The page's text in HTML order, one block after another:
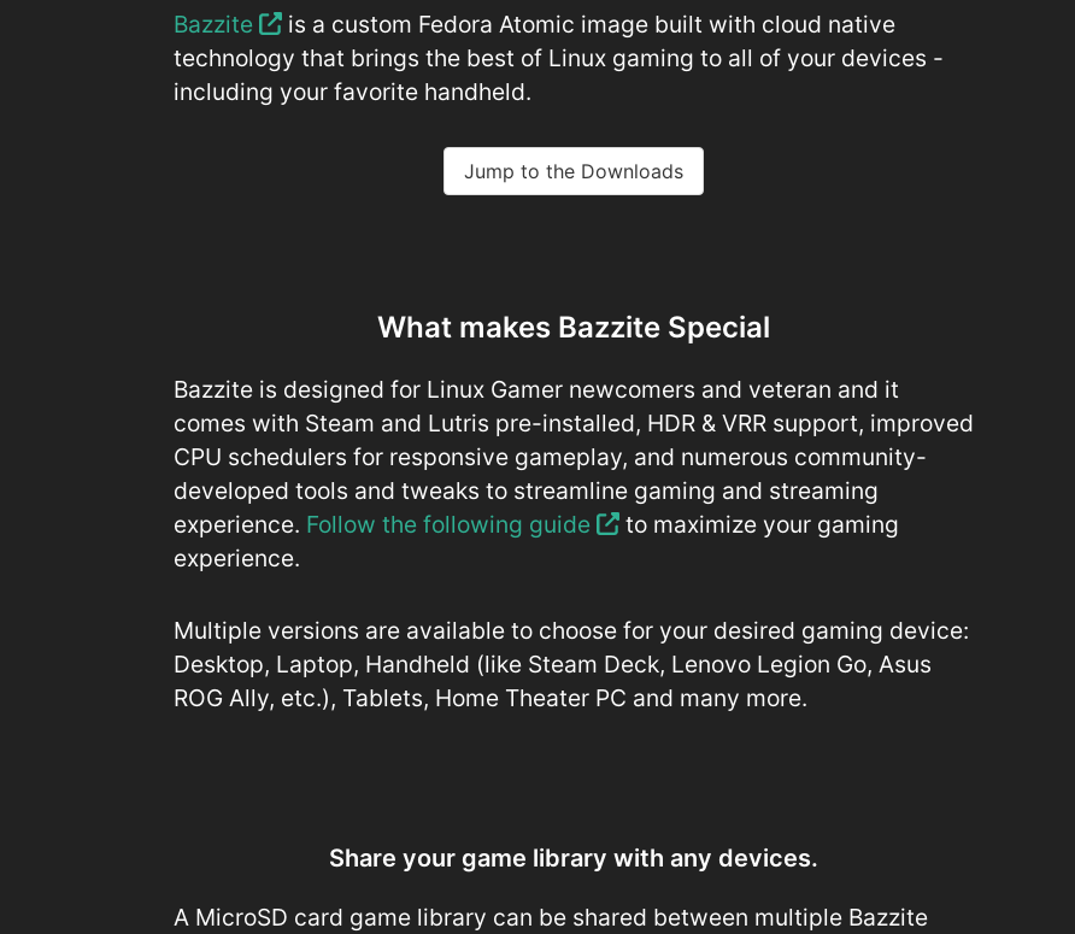
Bazzite
is a custom Fedora Atomic image built with cloud native
technology that brings the best of Linux gaming to all of your devices -
including your favorite handheld.
Jump to the Downloads
What makes Bazzite Special
Bazzite is designed for Linux Gamer newcomers and veteran and it
comes with Steam and Lutris pre-installed, HDR & VRR support, improved
CPU schedulers for responsive gameplay, and numerous community-
developed tools and tweaks to streamline gaming and streaming
experience. Follow the following guide
to maximize your gaming
experience.
Multiple versions are available to choose for your desired gaming device:
Desktop, Laptop, Handheld (like Steam Deck, Lenovo Legion Go, Asus
ROG Ally, etc.), Tablets, Home Theater PC and many more.
Share your game library with any devices.
A MicroSD card game library can be shared between multiple Bazzite